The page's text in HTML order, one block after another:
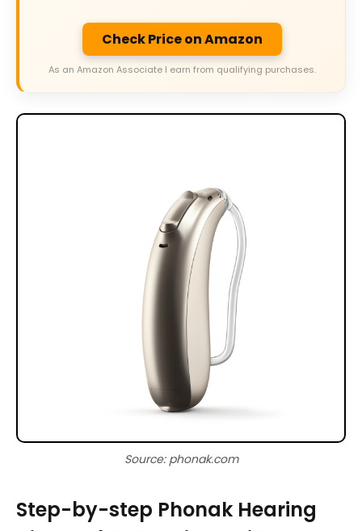
Check Price on Amazon
As an Amazon Associate I earn from qualifying purchases.
Source: phonak.com
Step-by-step Phonak Hearing